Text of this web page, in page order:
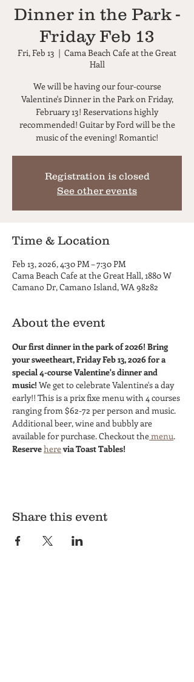
Dinner in the Park -
Friday Feb 13
Fri, Feb 13
  |
Cama Beach Cafe at the Great
Hall
We will be having our four-course
Valentine's Dinner in the Park on Friday,
February 13! Reservations highly
recommended! Guitar by Ford will be the
music of the evening! Romantic!
Registration is closed
See other events
Time & Location
Feb 13, 2026, 4:30 PM – 7:30 PM
Cama Beach Cafe at the Great Hall, 1880 W
Camano Dr, Camano Island, WA 98282
About the event
Our first dinner in the park of 2026! Bring
your sweetheart, Friday Feb 13, 2026 for a
special 4-course Valentine's dinner and
music! We get to celebrate Valentine's a day
early!! This is a prix fixe menu with 4 courses
ranging from $62-72 per person and music.
Additional beer, wine and bubbly are
available for purchase. Checkout the menu.
Reserve here via Toast Tables!
Share this event